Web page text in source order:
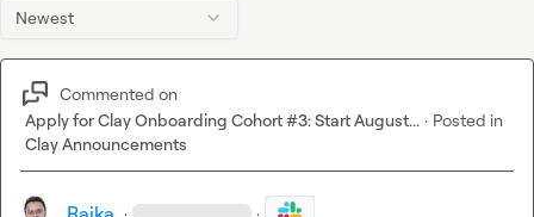
Newest
Commented on
Apply for Clay Onboarding Cohort #3: Start August... · Posted in
Clay Announcements